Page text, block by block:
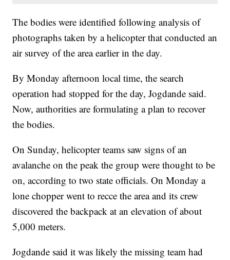
The bodies were identified following analysis of
photographs taken by a helicopter that conducted an
air survey of the area earlier in the day.
By Monday afternoon local time, the search
operation had stopped for the day, Jogdande said.
Now, authorities are formulating a plan to recover
the bodies.
On Sunday, helicopter teams saw signs of an
avalanche on the peak the group were thought to be
on, according to two state officials. On Monday a
lone chopper went to recce the area and its crew
discovered the backpack at an elevation of about
5,000 meters.
Jogdande said it was likely the missing team had